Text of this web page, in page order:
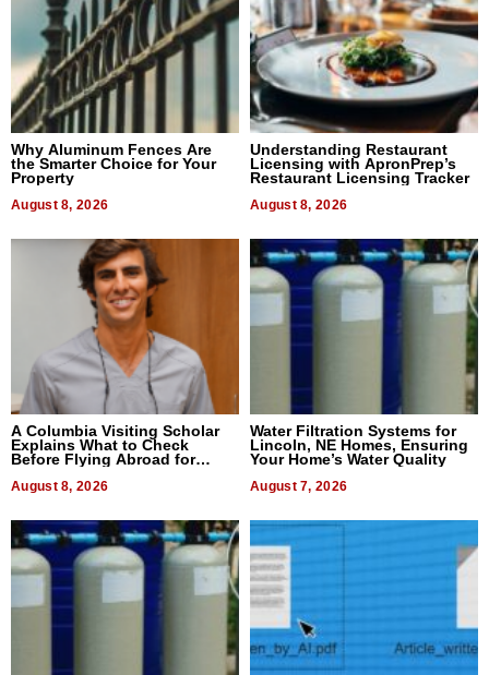
Why Aluminum Fences Are
the Smarter Choice for Your
Property
August 8, 2026
Understanding Restaurant
Licensing with ApronPrep’s
Restaurant Licensing Tracker
August 8, 2026
A Columbia Visiting Scholar
Explains What to Check
Before Flying Abroad for
Dental Treatment
August 8, 2026
Water Filtration Systems for
Lincoln, NE Homes, Ensuring
Your Home’s Water Quality
August 7, 2026